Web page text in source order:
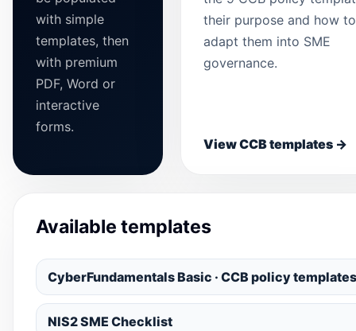
with simple
templates, then
with premium
PDF, Word or
interactive
forms.
their purpose and how to
adapt them into SME
governance.
View CCB templates →
Available templates
CyberFundamentals Basic · CCB policy templates
NIS2 SME Checklist